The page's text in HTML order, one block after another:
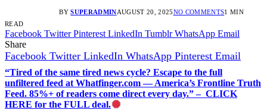
BY SUPERADMINAUGUST 20, 2025NO COMMENTS1 MIN
READ
Facebook Twitter Pinterest LinkedIn Tumblr WhatsApp Email
Share
Facebook Twitter LinkedIn WhatsApp Pinterest Email
“Tired of the same tired news cycle? Escape to the full
unfiltered feed at Whatfinger.com — America’s Frontline Truth
Feed. 85%+ of readers come direct every day.” – CLICK
HERE for the FULL deal.